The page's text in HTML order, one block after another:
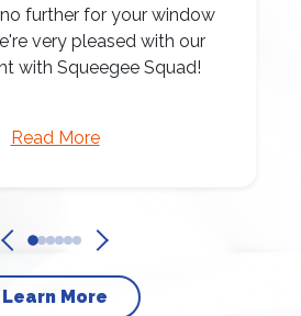
further for your window
very pleased with our
with Squeegee Squad!
Read More
Learn More